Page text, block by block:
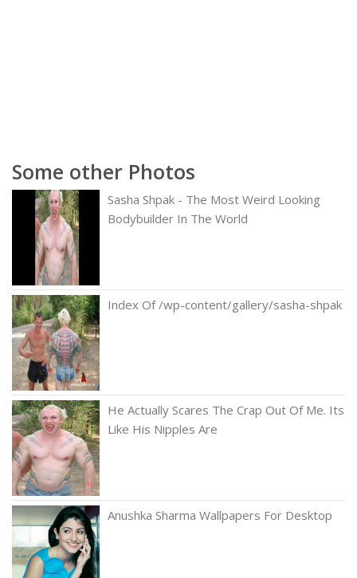
Some other Photos
Sasha Shpak - The Most Weird Looking
Bodybuilder In The World
Index Of /wp-content/gallery/sasha-shpak
He Actually Scares The Crap Out Of Me. Its
Like His Nipples Are
Anushka Sharma Wallpapers For Desktop